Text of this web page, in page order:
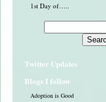
1st Day of…..
Twitter Updates
Blogs I follow
Adoption is Good